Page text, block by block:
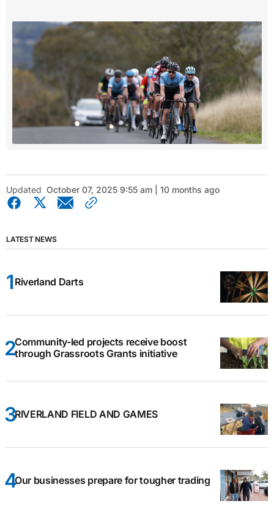
Updated October 07, 2025 9:55 am | 10 months ago
LATEST NEWS
Riverland Darts
Community-led projects receive boost
through Grassroots Grants initiative
RIVERLAND FIELD AND GAMES
Our businesses prepare for tougher trading